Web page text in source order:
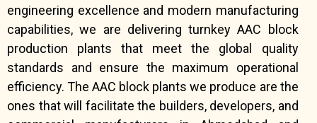
engineering excellence and modern manufacturing
capabilities, we are delivering turnkey AAC block
production plants that meet the global quality
standards and ensure the maximum operational
efficiency. The AAC block plants we produce are the
ones that will facilitate the builders, developers, and